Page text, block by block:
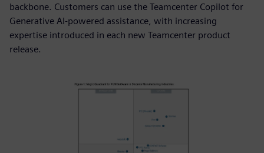
backbone. Customers can use the Teamcenter Copilot for
Generative AI-powered assistance, with increasing
expertise introduced in each new Teamcenter product
release.